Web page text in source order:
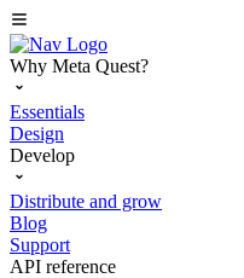
Why Meta Quest?
Essentials
Design
Develop
Distribute and grow
Blog
Support
API reference